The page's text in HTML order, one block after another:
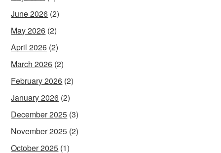
June 2026 (2)
May 2026 (2)
April 2026 (2)
March 2026 (2)
February 2026 (2)
January 2026 (2)
December 2025 (3)
November 2025 (2)
October 2025 (1)